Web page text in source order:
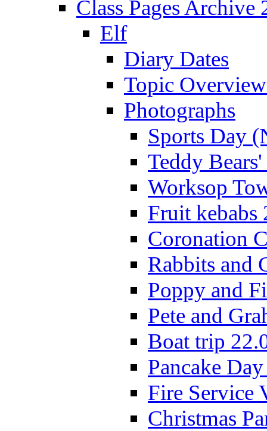
Class Pages Archive
Elf
Diary Dates
Topic
Photographs
Sports Day
Teddy
Worksop
Fruit kebabs
Coronation
Rabbits and
Poppy and
Pete and
Boat trip
Pancake
Fire Service
Christmas